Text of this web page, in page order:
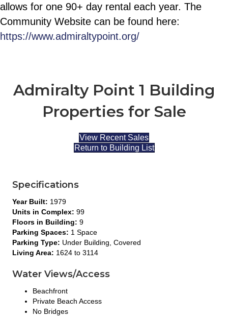
allows for one 90+ day rental each year. The
Community Website can be found here:
https://www.admiraltypoint.org/
Admiralty Point 1 Building
Properties for Sale
View Recent Sales
Return to Building List
Specifications
Year Built: 1979
Units in Complex: 99
Floors in Building: 9
Parking Spaces: 1 Space
Parking Type: Under Building, Covered
Living Area: 1624 to 3114
Water Views/Access
Beachfront
Private Beach Access
No Bridges